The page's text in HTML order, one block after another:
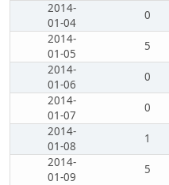
2014-
01-04
0
2014-
01-05
5
2014-
01-06
0
2014-
01-07
0
2014-
01-08
1
2014-
01-09
5